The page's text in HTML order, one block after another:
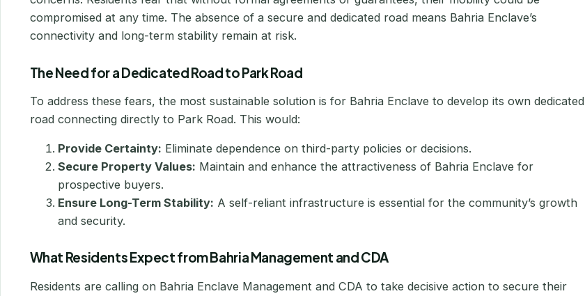
compromised at any time. The absence of a secure and dedicated road means Bahria Enclave’s
connectivity and long-term stability remain at risk.
The Need for a Dedicated Road to Park Road
To address these fears, the most sustainable solution is for Bahria Enclave to develop its own dedicated
road connecting directly to Park Road. This would:
Provide Certainty: Eliminate dependence on third-party policies or decisions.
Secure Property Values: Maintain and enhance the attractiveness of Bahria Enclave for
prospective buyers.
Ensure Long-Term Stability: A self-reliant infrastructure is essential for the community’s growth
and security.
What Residents Expect from Bahria Management and CDA
Residents are calling on Bahria Enclave Management and CDA to take decisive action to secure their